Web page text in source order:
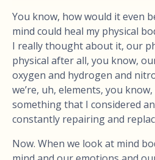
You know, how would it even
mind could heal my physical
I really thought about it, our
physical after all, you know,
oxygen and hydrogen and
we’re, uh, elements, you
something that I considered
constantly repairing and
Now. When we look at mind